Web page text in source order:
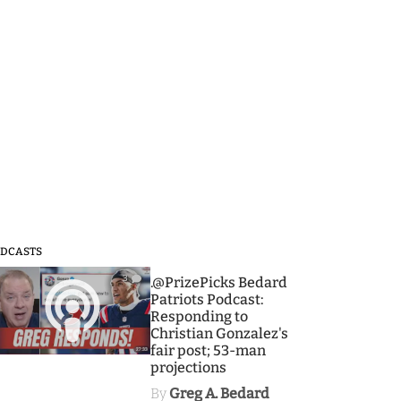
3
.@PrizePicks Bedard
Patriots Podcast:
Responding to
Christian Gonzalez's
fair post; 53-man
projections
By Greg A. Bedard